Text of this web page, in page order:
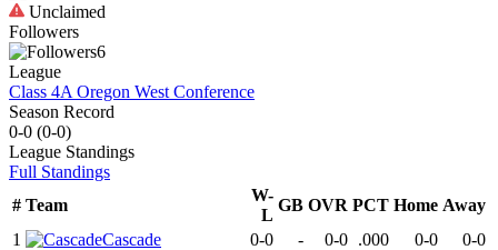
Unclaimed
Followers
6
League
Class 4A Oregon West Conference
Season Record
0-0 (0-0)
League Standings
Full Standings
# Team
W-
L
GB OVR PCT Home Away
1
Cascade 0-0 - 0-0 .000 0-0
0-0